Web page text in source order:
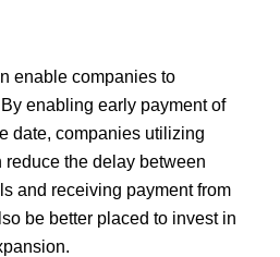
enable companies to
enabling early payment of
date, companies utilizing
the delay between
and receiving payment from
be better placed to invest in